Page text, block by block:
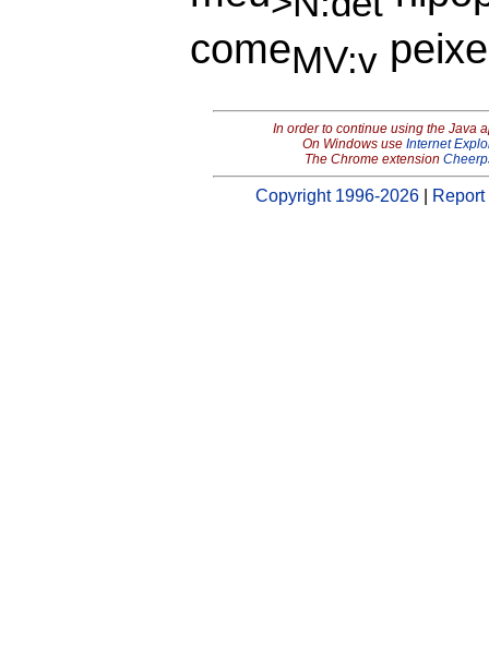
comeMV:v
In order to continue using the Java
On Windows use Internet
The Chrome extension
Copyright 1996-2026